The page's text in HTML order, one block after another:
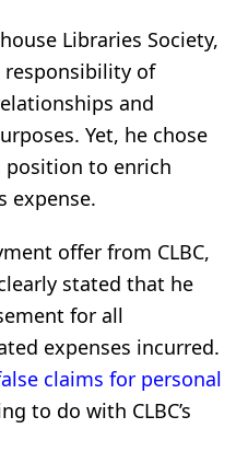
Libraries Society,
responsibility of
and
Yet, he chose
position to enrich
expense.
offer from CLBC,
stated that he
for all
expenses incurred.
claims for personal
to do with CLBC’s